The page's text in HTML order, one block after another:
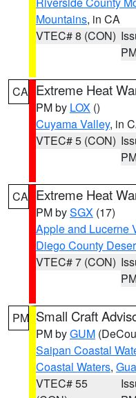
Mountains, in CA
VTEC# 8 (CON)
CA Extreme Heat
PM by LOX ()
Cuyama Valley, in
VTEC# 5 (CON)
CA Extreme Heat
PM bySGX (17)
Apple and Lucerne
Diego County
VTEC# 7 (CON)
PM Small Craft
PM byGUM
Saipan Coastal
Coastal Waters,
VTEC# 55